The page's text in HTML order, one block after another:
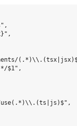
$1",